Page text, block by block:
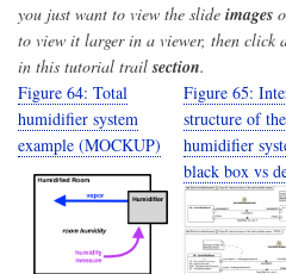
you just want to view the slide images
to view it larger in a viewer, then click
in this tutorial trail section.
Figure 64: Total
humidifier system
example (MOCKUP)
Figure 65:
structure of
humidifier
black box vs